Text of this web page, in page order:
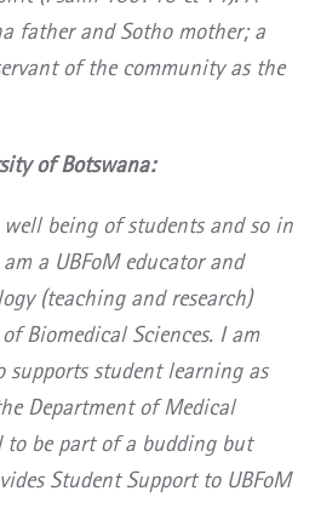
father and Sotho mother; a
of the community as the
of Botswana:
being of students and so in
a UBFoM educator and
(teaching and research)
Biomedical Sciences. I am
student learning as
Department of Medical
to be part of a budding but
Student Support to UBFoM